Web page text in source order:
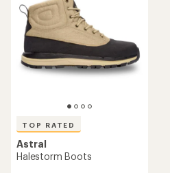
TOP RATED
Astral
Halestorm Boots